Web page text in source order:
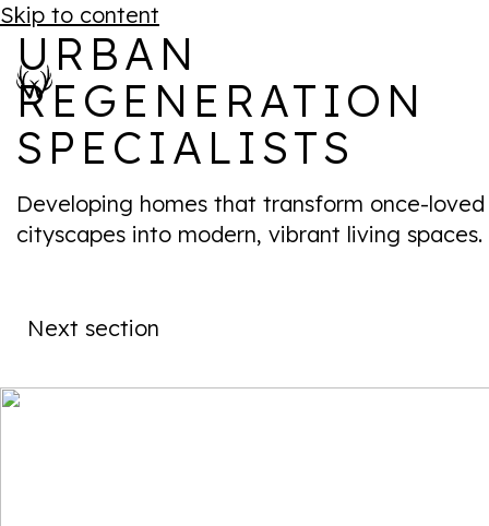
Skip to content
URBAN
REGENERATION
SPECIALISTS
Developing homes that transform once-loved
cityscapes into modern, vibrant living spaces.
Next section